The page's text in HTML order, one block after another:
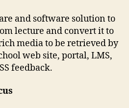
and software solution to
lecture and convert it to
media to be retrieved by
web site, portal, LMS,
feedback.